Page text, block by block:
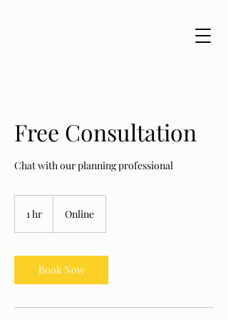
Free Consultation
Chat with our planning professional
1 hr Online
Book Now